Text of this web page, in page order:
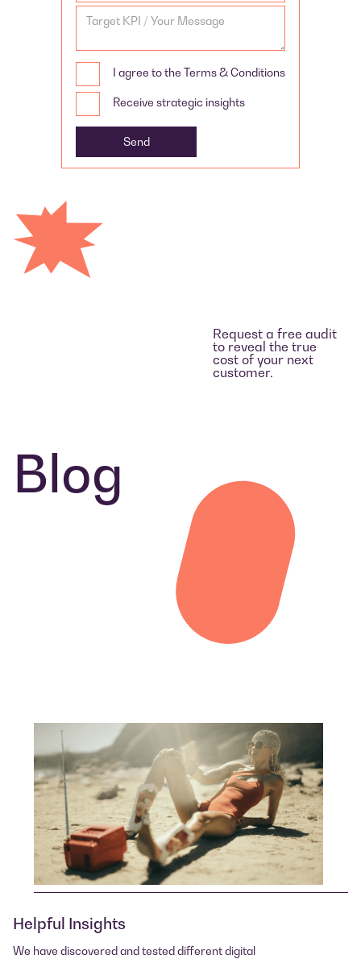
I agree to the Terms & Conditions
Receive strategic insights
Request a free audit
to reveal the true
cost of your next
customer.
Blog
Helpful Insights
We have discovered and tested different digital